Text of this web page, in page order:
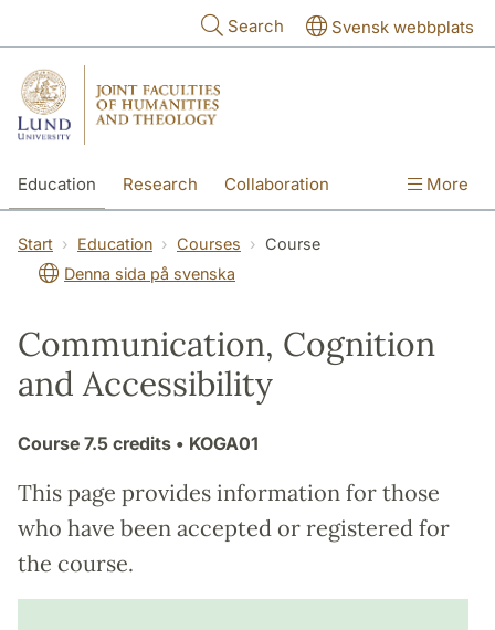
Search Svensk webbplats
Education Research Collaboration More
Start Education Courses
Course
Denna sida på svenska
Communication, Cognition
and Accessibility
Course 7.5 credits • KOGA01
This page provides information for those
who have been accepted or registered for
the course.